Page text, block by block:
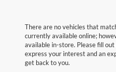
There are no vehicles that
currently available online;
available in-store. Please fill
express your interest and an
get back to you.